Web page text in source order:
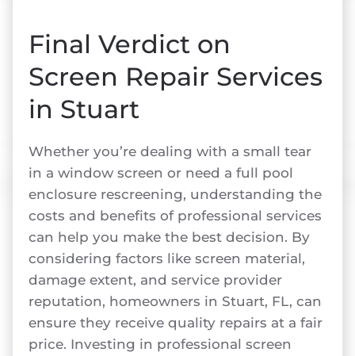
Final Verdict on
Screen Repair Services
in Stuart
Whether you’re dealing with a small tear
in a window screen or need a full pool
enclosure rescreening, understanding the
costs and benefits of professional services
can help you make the best decision. By
considering factors like screen material,
damage extent, and service provider
reputation, homeowners in Stuart, FL, can
ensure they receive quality repairs at a fair
price. Investing in professional screen